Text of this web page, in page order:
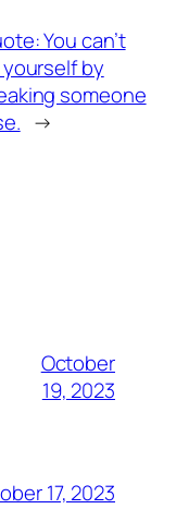
You can’t
by
someone
→
October
19, 2023
17, 2023